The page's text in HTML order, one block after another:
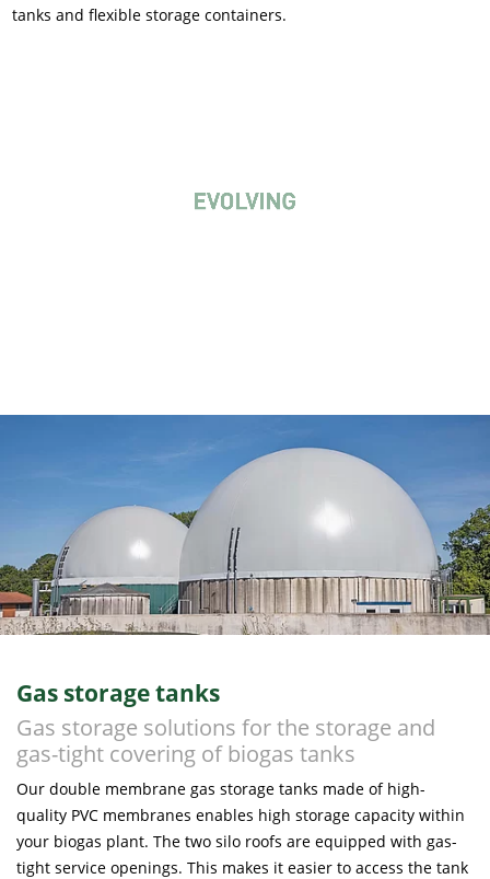
tanks and flexible storage containers.
Gas storage tanks
Gas storage solutions for the storage and
gas-tight covering of biogas tanks
Our double membrane gas storage tanks made of high-
quality PVC membranes enables high storage capacity within
your biogas plant. The two silo roofs are equipped with gas-
tight service openings. This makes it easier to access the tank